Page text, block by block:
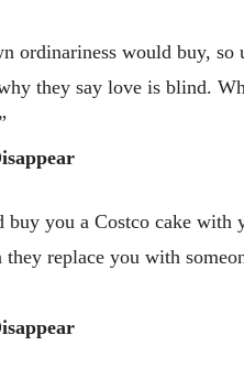
ordinariness would buy, so
they say love is blind.
buy you a Costco cake with
replace you with